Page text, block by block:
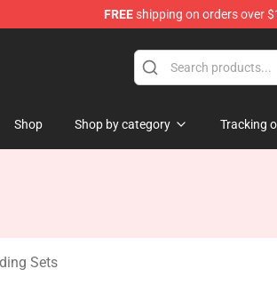
FREEshipping on orders over
Shop
Shop Shop by category Tracking
Sets